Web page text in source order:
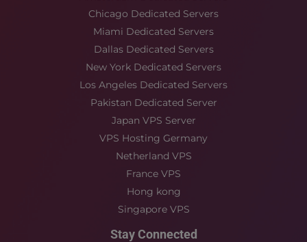
Chicago Dedicated Servers
Miami Dedicated Servers
Dallas Dedicated Servers
New York Dedicated Servers
Los Angeles Dedicated Servers
Pakistan Dedicated Server
Japan VPS Server
VPS Hosting Germany
Netherland VPS
France VPS
Hong kong
Singapore VPS
Stay Connected